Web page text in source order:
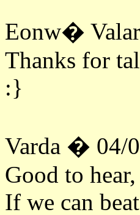
Eonw�
Thanks for
:}
Varda � 04/
Good to
If we can